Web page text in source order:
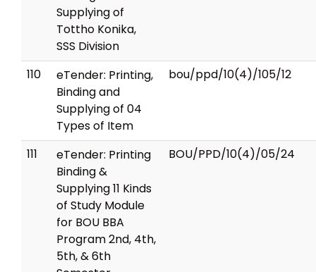
Supplying of
Tottho Konika,
SSS Division
110
eTender: Printing,
Binding and
Supplying of 04
Types of Item
bou/ppd/10(4)/105/12
111
eTender: Printing
Binding &
Supplying 11 Kinds
of Study Module
for BOU BBA
Program 2nd, 4th,
5th, & 6th
BOU/PPD/10(4)/05/24